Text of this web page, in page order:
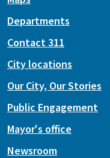
Departments
Contact 311
City locations
Our City, Our Stories
Public Engagement
Mayor's office
Newsroom